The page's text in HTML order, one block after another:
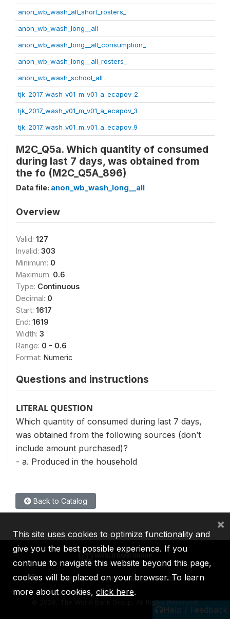
anon_wb_wash_all_short_rosters_
anon_wb_wash_long__all
anon_wb_wash_long__all_consumption_
anon_wb_wash_long__all_rosters_
anon_wb_wash_school_all
tjk_2017_wash_v01_m_v01_a_ecapov_2
tjk_2017_wash_v01_m_v01_a_ecapov_3
tjk_2017_wash_v01_m_v01_a_ecapov_9
M2C_Q5a. Which quantity of consumed
during last 7 days, was obtained from
the fo (M2C_Q5A_896)
Data file: anon_wb_wash_long__all
Overview
Valid: 127
Invalid: 303
Minimum: 0
Maximum: 0.6
Type: Continuous
Decimal: 0
Start: 1617
End: 1619
Width: 3
Range: 0 - 0.6
Format: Numeric
Questions and instructions
LITERAL QUESTION
Which quantity of consumed during last 7 days,
was obtained from the following sources (don’t
include amount purchased)?
- a. Produced in the household
Back to Catalog
Help / Feedback
IBRD IDA IFC MIGA ICSID
2026, The World Bank Group, All Rights Reserved.
This site uses cookies to optimize functionality and
give you the best possible experience. If you
continue to navigate this website beyond this page,
cookies will be placed on your browser. To learn
more about cookies, click here.
×